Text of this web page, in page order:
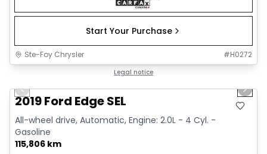
Start Your Purchase
Ste-Foy Chrysler #H0272
Legal notice
Video available
Previous slide Next
2019 Ford Edge SEL
All-wheel drive, Automatic, Engine: 2.0L - 4 Cyl. -
Gasoline
115,806 km